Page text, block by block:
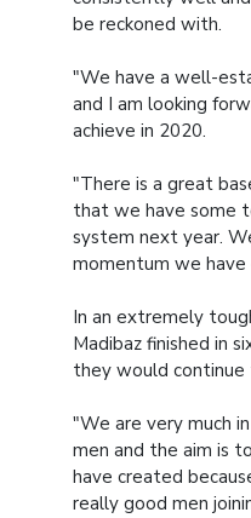
be reckoned with.
"We have a well-
and I am looking
achieve in 2020.
"There is a great
that we have some
system next year.
momentum we have
In an extremely
Madibaz finished in
they would
"We are very much
men and the aim is
have created
really good men